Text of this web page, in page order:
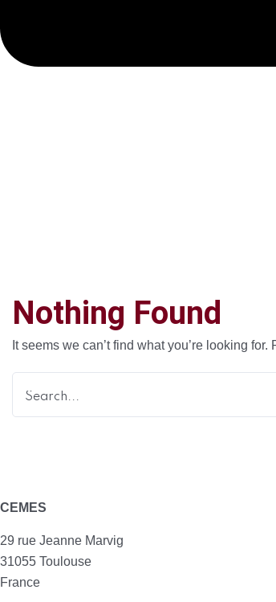
Nothing Found
It seems we can’t find what you’re looking
CEMES
29 rue Jeanne Marvig
31055 Toulouse
France